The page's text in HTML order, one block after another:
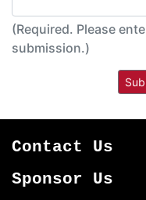
(Required.
submission.)
Contact Us
Sponsor Us